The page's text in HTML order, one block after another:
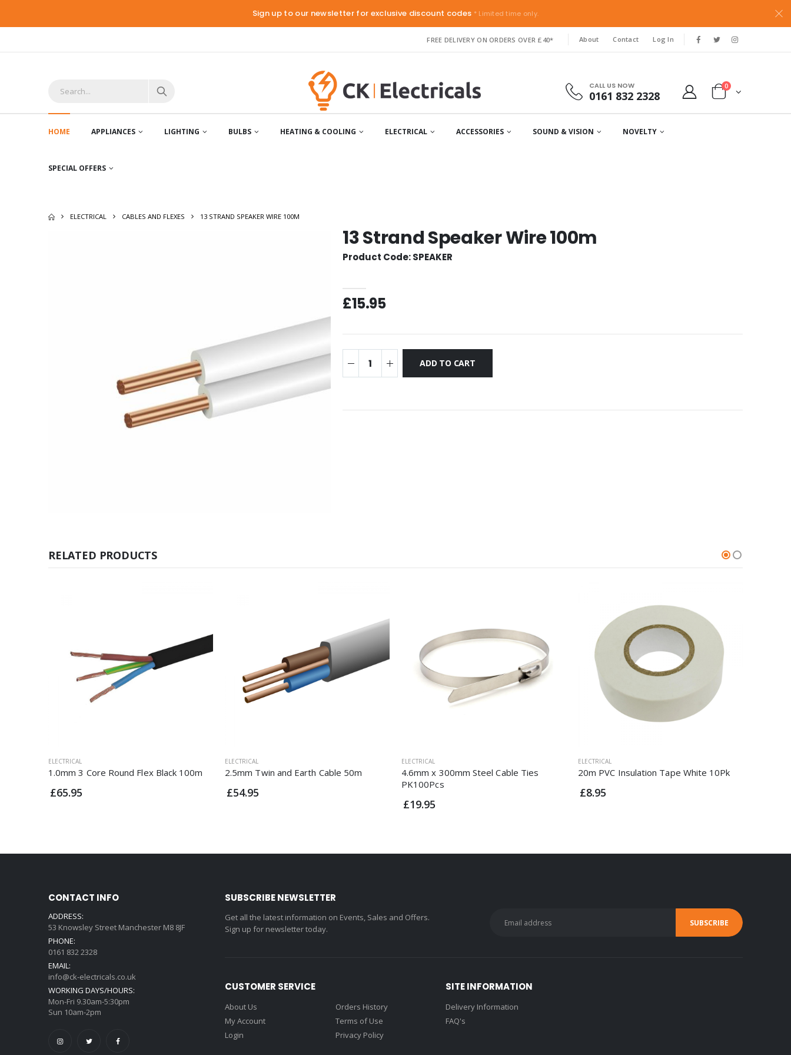
Sign up to our newsletter for exclusive discount codes * Limited time only.
FREE DELIVERY ON ORDERS OVER £40* About Contact Log In
CALL US NOW
0161 832 2328
0
HOME APPLIANCES LIGHTING BULBS HEATING & COOLING ELECTRICAL ACCESSORIES SOUND & VISION NOVELTY
SPECIAL OFFERS
ELECTRICAL CABLES AND FLEXES 13 STRAND SPEAKER WIRE 100M
13 Strand Speaker Wire 100m
Product Code: SPEAKER
£15.95
RELATED PRODUCTS
ELECTRICAL
1.0mm 3 Core Round Flex Black 100m
£65.95
ELECTRICAL
2.5mm Twin and Earth Cable 50m
£54.95
ELECTRICAL
4.6mm x 300mm Steel Cable Ties
PK100Pcs
£19.95
ELECTRICAL
20m PVC Insulation Tape White 10Pk
£8.95
CONTACT INFO
ADDRESS:
53 Knowsley Street Manchester M8 8JF
PHONE:
0161 832 2328
EMAIL:
info@ck-electricals.co.uk
WORKING DAYS/HOURS:
Mon-Fri 9.30am-5:30pm
Sun 10am-2pm
SUBSCRIBE NEWSLETTER
Get all the latest information on Events, Sales and Offers.
Sign up for newsletter today.
CUSTOMER SERVICE
About Us
My Account
Login
Orders History
Terms of Use
Privacy Policy
SITE INFORMATION
Delivery Information
FAQ's